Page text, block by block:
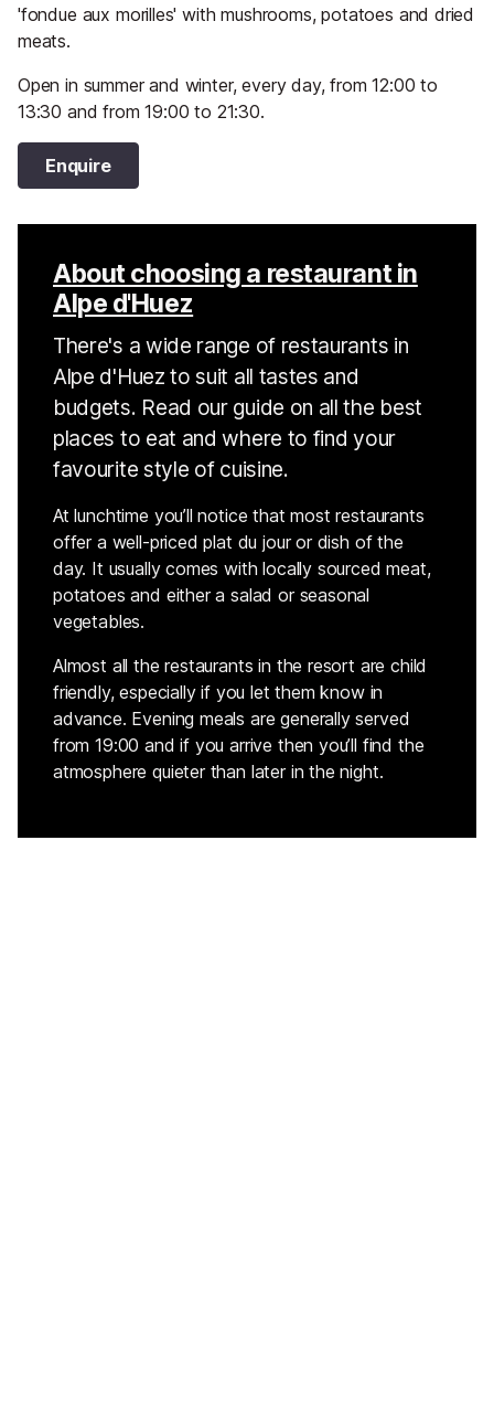
'fondue aux morilles' with mushrooms, potatoes and dried
meats.
Open in summer and winter, every day, from 12:00 to
13:30 and from 19:00 to 21:30.
Enquire
About choosing a restaurant in
Alpe d'Huez
There's a wide range of restaurants in
Alpe d'Huez to suit all tastes and
budgets. Read our guide on all the best
places to eat and where to find your
favourite style of cuisine.
At lunchtime you’ll notice that most restaurants
offer a well-priced plat du jour or dish of the
day. It usually comes with locally sourced meat,
potatoes and either a salad or seasonal
vegetables.
Almost all the restaurants in the resort are child
friendly, especially if you let them know in
advance. Evening meals are generally served
from 19:00 and if you arrive then you’ll find the
atmosphere quieter than later in the night.